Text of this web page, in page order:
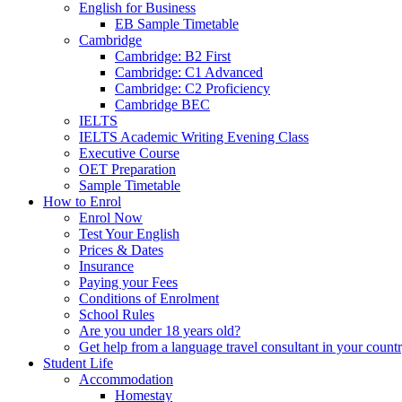
English for Business
EB Sample Timetable
Cambridge
Cambridge: B2 First
Cambridge: C1 Advanced
Cambridge: C2 Proficiency
Cambridge BEC
IELTS
IELTS Academic Writing Evening Class
Executive Course
OET Preparation
Sample Timetable
How to Enrol
Enrol Now
Test Your English
Prices & Dates
Insurance
Paying your Fees
Conditions of Enrolment
School Rules
Are you under 18 years old?
Get help from a language travel consultant in your
Student Life
Accommodation
Homestay